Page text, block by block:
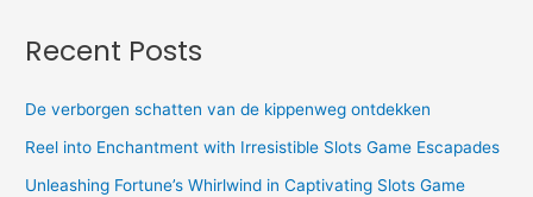
Recent Posts
De verborgen schatten van de kippenweg ontdekken
Reel into Enchantment with Irresistible Slots Game Escapades
Unleashing Fortune’s Whirlwind in Captivating Slots Game